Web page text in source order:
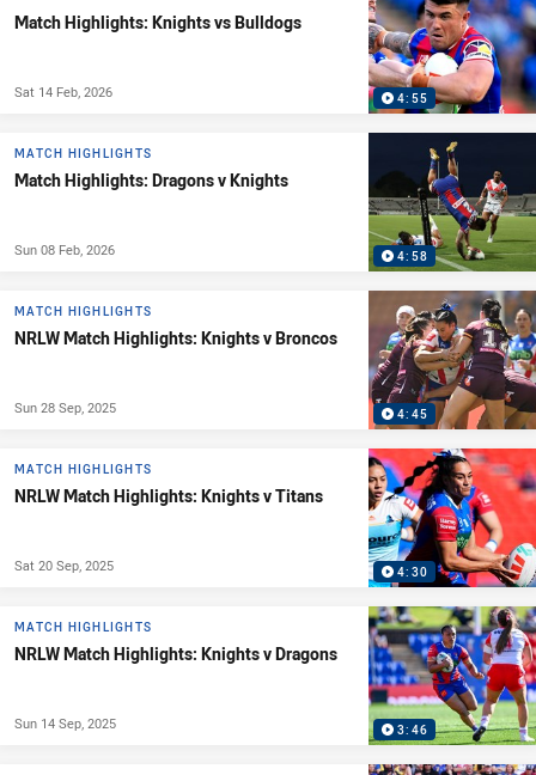
4:55
Match Highlights: Knights vs Bulldogs
Sat 14 Feb, 2026
4:58
MATCH HIGHLIGHTS
Match Highlights: Dragons v Knights
Sun 08 Feb, 2026
4:45
MATCH HIGHLIGHTS
NRLW Match Highlights: Knights v Broncos
Sun 28 Sep, 2025
4:30
MATCH HIGHLIGHTS
NRLW Match Highlights: Knights v Titans
Sat 20 Sep, 2025
3:46
MATCH HIGHLIGHTS
NRLW Match Highlights: Knights v Dragons
Sun 14 Sep, 2025